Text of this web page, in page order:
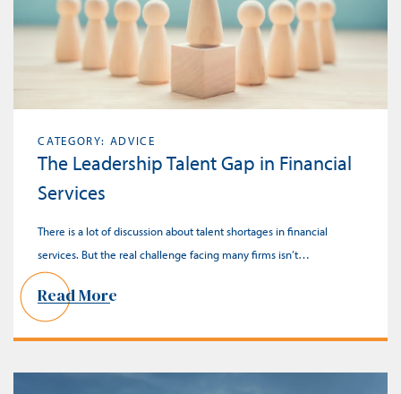
CATEGORY: ADVICE
The Leadership Talent Gap in Financial
Services
There is a lot of discussion about talent shortages in financial
services. But the real challenge facing many firms isn’t…
Read More